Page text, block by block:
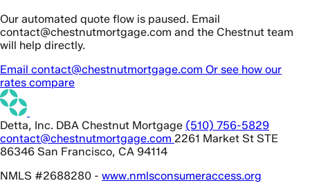
Our automated quote flow is paused. Email
contact@chestnutmortgage.com and the Chestnut team
will help directly.
Email contact@chestnutmortgage.com Or see how our
rates compare
Detta, Inc. DBA Chestnut Mortgage (510) 756-5829
contact@chestnutmortgage.com 2261 Market St STE
86346 San Francisco, CA 94114
NMLS #2688280 - www.nmlsconsumeraccess.org